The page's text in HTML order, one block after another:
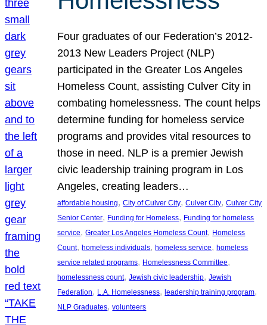
Four graduates of our Federation’s 2012-
2013 New Leaders Project (NLP)
participated in the Greater Los Angeles
Homeless Count, assisting Culver City in
combating homelessness. The count helps
determine funding for homeless service
programs and provides vital resources to
those in need. NLP is a premier Jewish
civic leadership training program in Los
Angeles, creating leaders…
affordable housing, City of Culver City, Culver City, Culver City
Senior Center, Funding for Homeless, Funding for homeless
service, Greater Los Angeles Homeless Count, Homeless
Count, homeless individuals, homeless service, homeless
service related programs, Homelessness Committee
homelessness count, Jewish civic leadership, Jewish
Federation, L.A. Homelessness, leadership training program
NLP Graduates, volunteers